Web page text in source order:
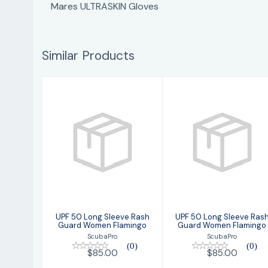
Mares ULTRASKIN Gloves
Similar Products
Guard Women
Flamingo
UPF 50 Long Sleeve Rash
Guard Women Flamingo
ScubaPro
(0)
$85.00
Guard Women
Flamingo
UPF 50 Long Sleeve
Guard Women Flamingo
ScubaPro
(0)
$85.00